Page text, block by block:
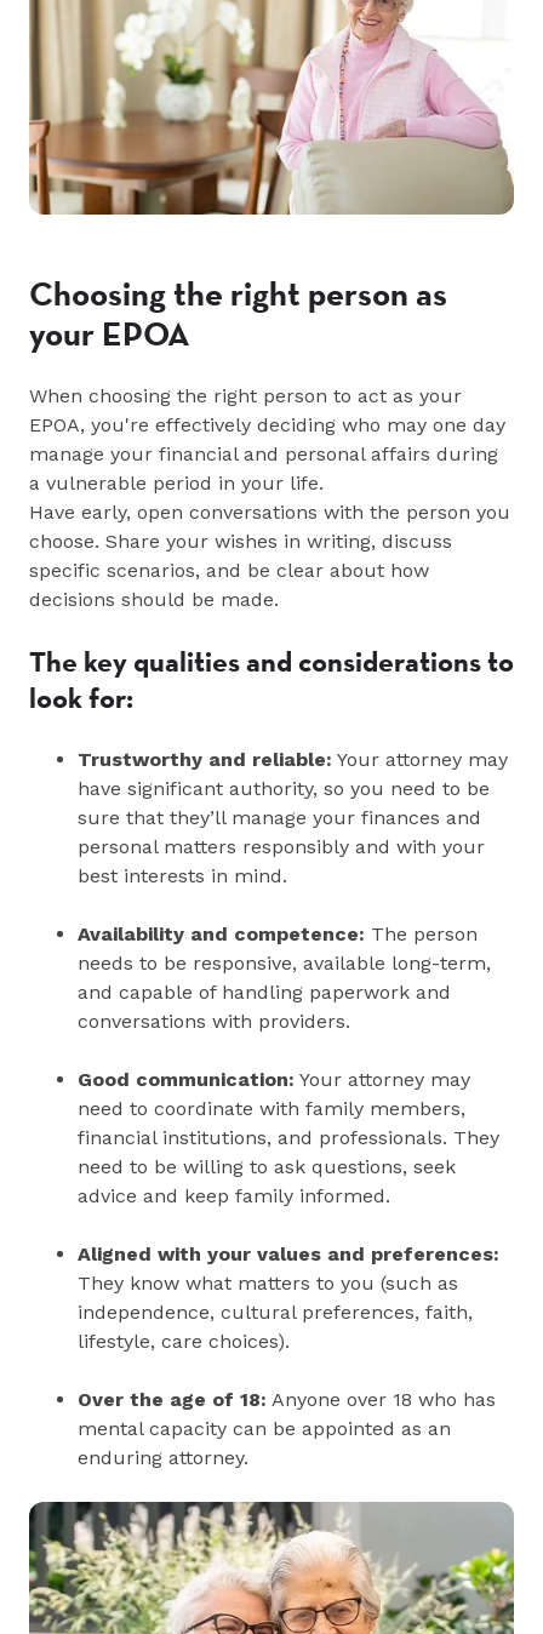
Choosing the right person as
your EPOA
When choosing the right person to act as your
EPOA, you're effectively deciding who may one day
manage your financial and personal affairs during
a vulnerable period in your life.
Have early, open conversations with the person you
choose. Share your wishes in writing, discuss
specific scenarios, and be clear about how
decisions should be made.
The key qualities and considerations to
look for:
Trustworthy and reliable: Your attorney may
have significant authority, so you need to be
sure that they’ll manage your finances and
personal matters responsibly and with your
best interests in mind.
Availability and competence: The person
needs to be responsive, available long-term,
and capable of handling paperwork and
conversations with providers.
Good communication: Your attorney may
need to coordinate with family members,
financial institutions, and professionals. They
need to be willing to ask questions, seek
advice and keep family informed.
Aligned with your values and preferences:
They know what matters to you (such as
independence, cultural preferences, faith,
lifestyle, care choices).
Over the age of 18: Anyone over 18 who has
mental capacity can be appointed as an
enduring attorney.